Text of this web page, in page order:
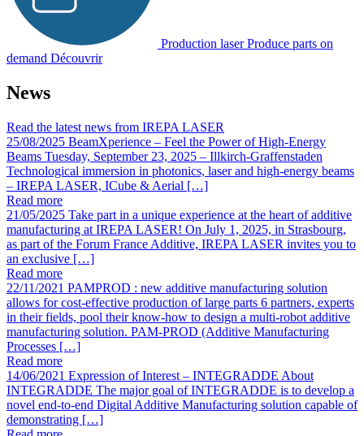
Production laser Produce parts on
demand Découvrir
News
Read the latest news from IREPA LASER
25/08/2025 BeamXperience – Feel the Power of High-Energy
Beams Tuesday, September 23, 2025 – Illkirch-Graffenstaden
Technological immersion in photonics, laser and high-energy beams
– IREPA LASER, ICube & Aerial […]
Read more
21/05/2025 Take part in a unique experience at the heart of additive
manufacturing at IREPA LASER! On July 1, 2025, in Strasbourg,
as part of the Forum France Additive, IREPA LASER invites you to
an exclusive […]
Read more
22/11/2021 PAMPROD : new additive manufacturing solution
allows for cost-effective production of large parts 6 partners, experts
in their fields, pool their know-how to design a multi-robot additive
manufacturing solution. PAM-PROD (Additive Manufacturing
Processes […]
Read more
14/06/2021 Expression of Interest – INTEGRADDE About
INTEGRADDE The major goal of INTEGRADDE is to develop a
novel end-to-end Digital Additive Manufacturing solution capable of
demonstrating […]